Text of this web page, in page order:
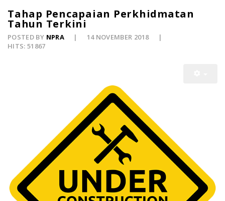
Tahap Pencapaian Perkhidmatan
Tahun Terkini
POSTED BY NPRA
14 NOVEMBER 2018
HITS: 51867